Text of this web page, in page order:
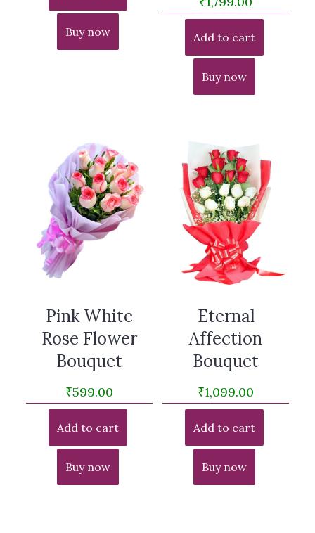
Buy now Add to cart
Buy now
Pink White
Rose Flower
Bouquet
₹599.00
Add to cart
Buy now
Eternal
Affection
Bouquet
₹1,099.00
Add to cart
Buy now